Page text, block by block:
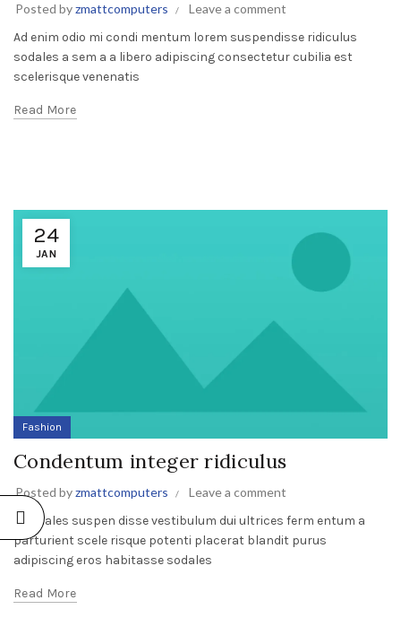
Posted byzmattcomputers
Leave a comment
Ad enim odio mi condi mentum lorem suspendisse ridiculus
sodales a sem a a libero adipiscing consectetur cubilia est
scelerisque venenatis
Read More
24
JAN
Fashion
Condentum integer ridiculus
Posted byzmattcomputers
Leave a comment
A sodales suspen disse vestibulum dui ultrices ferm entum a
parturient scele risque potenti placerat blandit purus
adipiscing eros habitasse sodales
Read More